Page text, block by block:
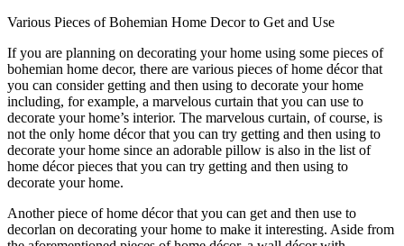
Various Pieces of Bohemian Home Decor to Get and Use
If you are planning on decorating your home using some pieces of
bohemian home decor, there are various pieces of home décor that
you can consider getting and then using to decorate your home
including, for example, a marvelous curtain that you can use to
decorate your home’s interior. The marvelous curtain, of course, is
not the only home décor that you can try getting and then using to
decorate your home since an adorable pillow is also in the list of
home décor pieces that you can try getting and then using to
decorate your home.
Another piece of home décor that you can get and then use to
decorlan on decorating your home to make it interesting. Aside from